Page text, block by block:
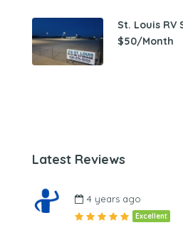
St. Louis RV
$50/Month
Latest Reviews
4 years ago
Excellent